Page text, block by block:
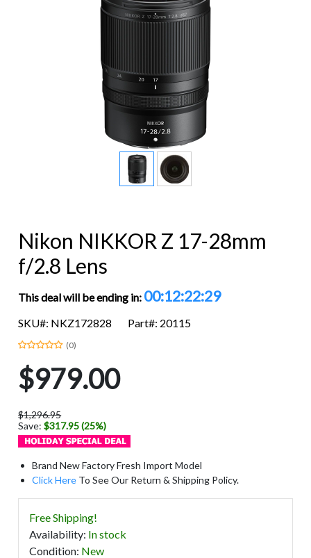
Nikon NIKKOR Z 17-28mm
f/2.8 Lens
This deal will be ending in: 00:12:22:28
SKU#: NKZ172828 Part#: 20115
(0)
$979.00
$1,296.95
Save:$317.95 (25%)
Brand New Factory Fresh Import Model
Click Here To See Our Return & Shipping Policy.
Free Shipping!
Availability: In stock
Condition: New